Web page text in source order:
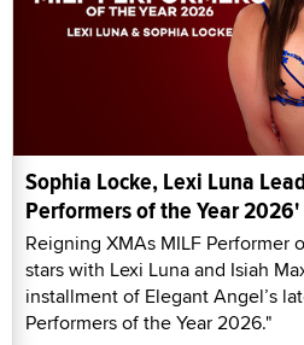
Sophia Locke, Lexi Luna
Performers of the Year 2026'
Reigning XMAs MILF Performer
stars with Lexi Luna and Isiah
installment of Elegant Angel’s
Performers of the Year 2026."